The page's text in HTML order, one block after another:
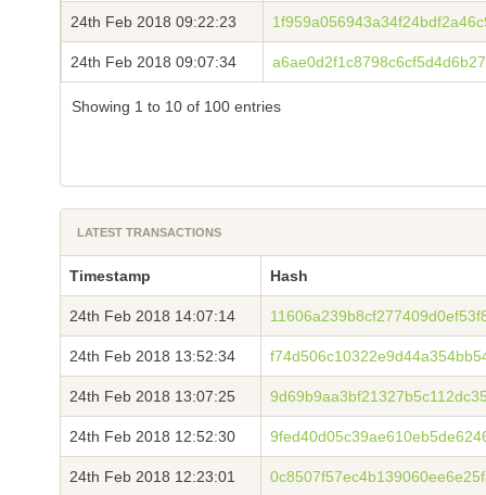
24th Feb 2018 09:22:23
24th Feb 2018 09:07:34
Showing 1 to 10 of 100 entries
LATEST TRANSACTIONS
Timestamp Hash
24th Feb 2018 14:07:14
24th Feb 2018 13:52:34
24th Feb 2018 13:07:25
24th Feb 2018 12:52:30
24th Feb 2018 12:23:01